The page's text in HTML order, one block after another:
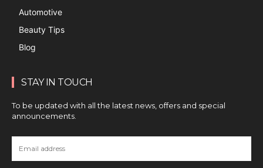
Automotive
Beauty Tips
Blog
STAY IN TOUCH
To be updated with all the latest news, offers and special
announcements.